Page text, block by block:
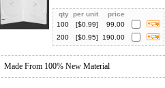
qty per unit
price
100
[$0.99]
99.00
200
[$0.95] 190.00
Made From 100% New Material